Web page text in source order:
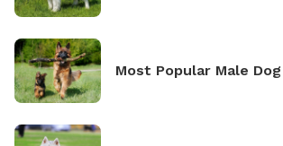
Most Popular Male